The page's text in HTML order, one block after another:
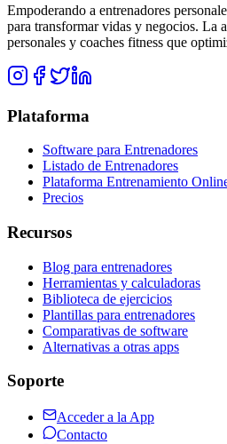
Empoderando a entrenadores
para transformar vidas y negocios. La
personales y coaches fitness que
Plataforma
Software para Entrenadores
Listado de Entrenadores
Plataforma Entrenamiento
Precios
Recursos
Blog para entrenadores
Herramientas y calculadoras
Biblioteca de ejercicios
Plantillas para entrenadores
Comparativas de software
Alternativas a otras apps
Soporte
Acceder a la App
Contacto